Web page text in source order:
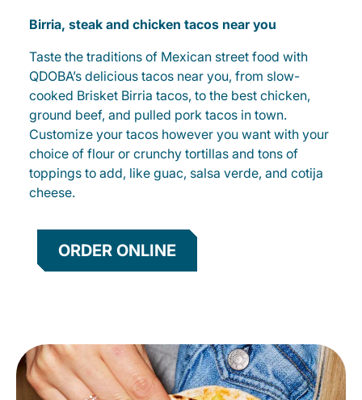
Birria, steak and chicken tacos near you
Taste the traditions of Mexican street food with
QDOBA’s delicious tacos near you, from slow-
cooked Brisket Birria tacos, to the best chicken,
ground beef, and pulled pork tacos in town.
Customize your tacos however you want with your
choice of flour or crunchy tortillas and tons of
toppings to add, like guac, salsa verde, and cotija
cheese.
ORDER ONLINE